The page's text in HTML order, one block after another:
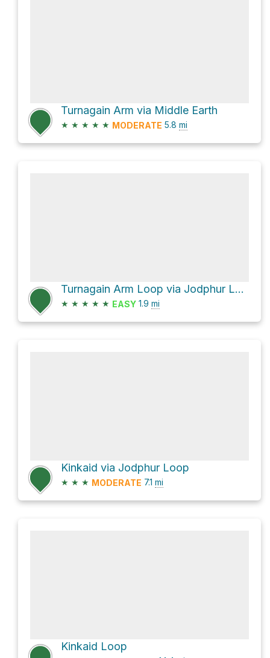
Turnagain Arm via Middle Earth
★ ★ ★ ★ ★ MODERATE 5.8 mi
Turnagain Arm Loop via Jodphur Loop
★ ★ ★ ★ ★ EASY 1.9 mi
Kinkaid via Jodphur Loop
★ ★ ★ MODERATE 7.1 mi
Kinkaid Loop